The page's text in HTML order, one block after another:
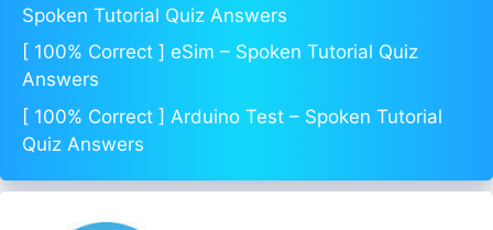
Spoken Tutorial Quiz Answers
[ 100% Correct ] eSim – Spoken Tutorial Quiz
Answers
[ 100% Correct ] Arduino Test – Spoken Tutorial
Quiz Answers